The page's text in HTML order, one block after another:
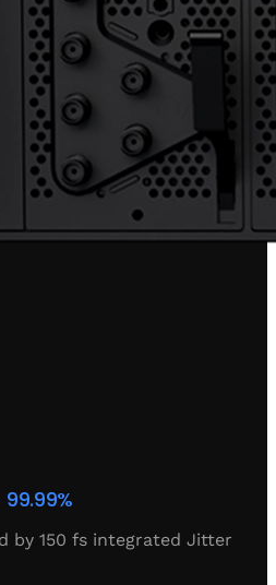
99.99%
by 150 fs integrated Jitter